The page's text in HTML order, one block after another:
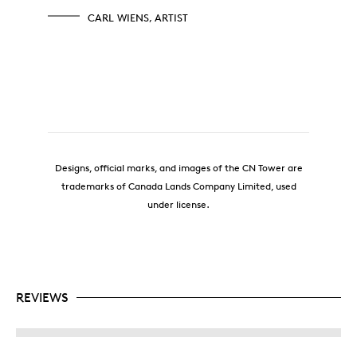
CARL WIENS, ARTIST
Designs, official marks, and images of the CN Tower are
trademarks of Canada Lands Company Limited, used
under license.
REVIEWS